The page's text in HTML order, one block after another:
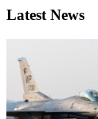
Latest News